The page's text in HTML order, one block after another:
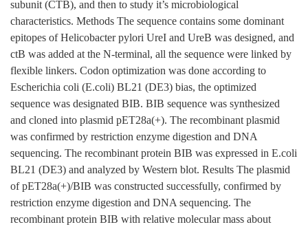
subunit (CTB), and then to study it’s microbiological
characteristics. Methods The sequence contains some dominant
epitopes of Helicobacter pylori UreI and UreB was designed, and
ctB was added at the N-terminal, all the sequence were linked by
flexible linkers. Codon optimization was done according to
Escherichia coli (E.coli) BL21 (DE3) bias, the optimized
sequence was designated BIB. BIB sequence was synthesized
and cloned into plasmid pET28a(+). The recombinant plasmid
was confirmed by restriction enzyme digestion and DNA
sequencing. The recombinant protein BIB was expressed in E.coli
BL21 (DE3) and analyzed by Western blot. Results The plasmid
of pET28a(+)/BIB was constructed successfully, confirmed by
restriction enzyme digestion and DNA sequencing. The
recombinant protein BIB with relative molecular mass about